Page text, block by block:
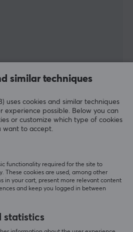
AI by GAMIFIERA.®
similar techniques
uses cookies and similar techniques
experience possible. Below you can
or customize which type of cookies
want to accept.
functionality required for the site to
These cookies are used, among other
in your cart, present more relevant content
and keep you logged in between
statistics